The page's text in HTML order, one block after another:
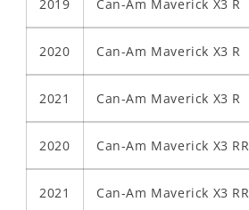
2019 Can-Am Maverick X3 R
2020 Can-Am Maverick X3 R
2021 Can-Am Maverick X3 R
2020 Can-Am Maverick X3 RR
2021 Can-Am Maverick X3 RR